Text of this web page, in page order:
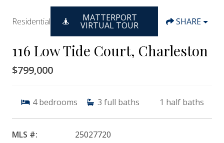
Residential MATTERPORT
VIRTUAL TOUR SHARE
116 Low Tide Court, Charleston
$799,000
4 bedrooms 3 full baths 1 half baths
MLS #:
25027720